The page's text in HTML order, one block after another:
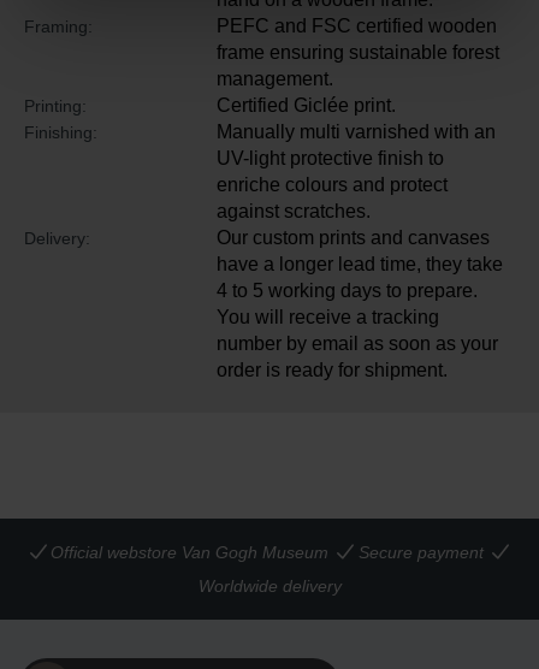
Framing:
PEFC and FSC certified wooden
frame ensuring sustainable forest
management.
Printing: Certified Giclée print.
Finishing:
Manually multi varnished with an
UV-light protective finish to
enriche colours and protect
against scratches.
Delivery:
Our custom prints and canvases
have a longer lead time, they take
4 to 5 working days to prepare.
You will receive a tracking
number by email as soon as your
order is ready for shipment.
Official webstore Van Gogh Museum
Secure payment
Worldwide delivery